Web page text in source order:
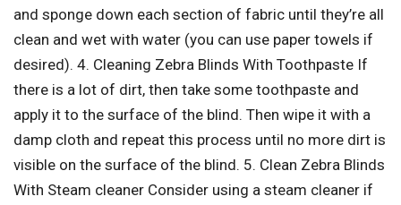
and sponge down each section of fabric until they’re all
clean and wet with water (you can use paper towels if
desired). 4. Cleaning Zebra Blinds With Toothpaste If
there is a lot of dirt, then take some toothpaste and
apply it to the surface of the blind. Then wipe it with a
damp cloth and repeat this process until no more dirt is
visible on the surface of the blind. 5. Clean Zebra Blinds
With Steam cleaner Consider using a steam cleaner if